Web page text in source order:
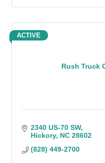
Rush Truck
ACTIVE
2340 US-70 SW
Hickory NC 28602
(828) 449-2700